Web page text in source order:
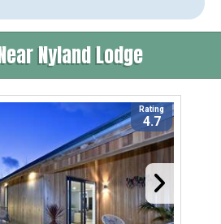
Nyland Lodge
Rating
4.7